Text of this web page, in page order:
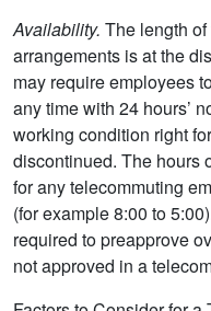
Availability. The length
arrangements is at the
may require employees
any time with 24 hours’
working condition right
discontinued. The hours
for any telecommuting
(for example 8:00 to
required to preapprove
not approved in a